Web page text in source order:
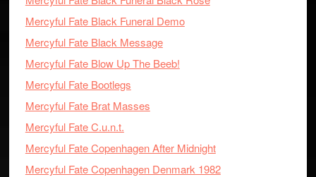
Mercyful Fate Black Funeral Demo
Mercyful Fate Black Message
Mercyful Fate Blow Up The Beeb!
Mercyful Fate Bootlegs
Mercyful Fate Brat Masses
Mercyful Fate C.u.n.t.
Mercyful Fate Copenhagen After Midnight
Mercyful Fate Copenhagen Denmark 1982